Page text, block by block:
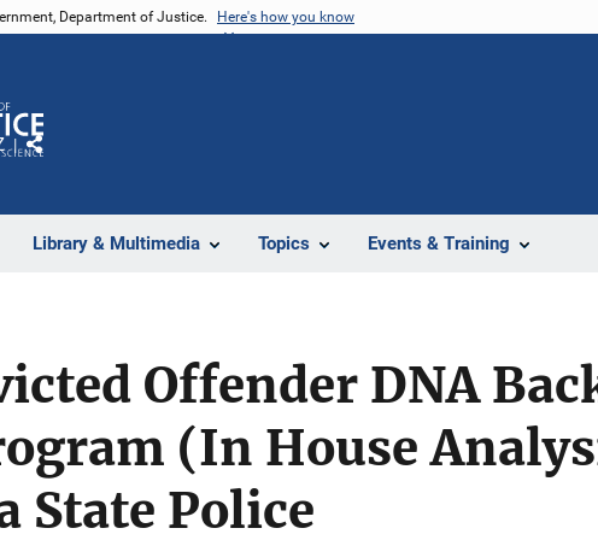
Department of Justice. Here's how you know
Library & Multimedia Topics Events & Training
Share
Offender DNA
(In House
State Police